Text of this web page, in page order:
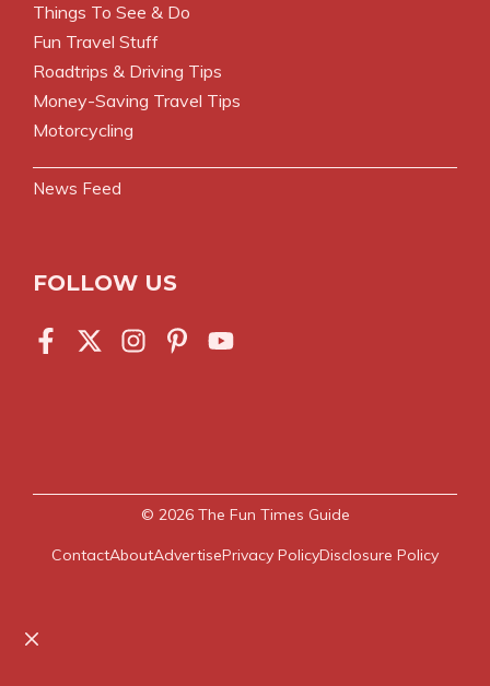
Things To See & Do
Fun Travel Stuff
Roadtrips & Driving Tips
Money-Saving Travel Tips
Motorcycling
News Feed
FOLLOW US
© 2026 The Fun Times Guide
ContactAboutAdvertisePrivacy PolicyDisclosure Policy